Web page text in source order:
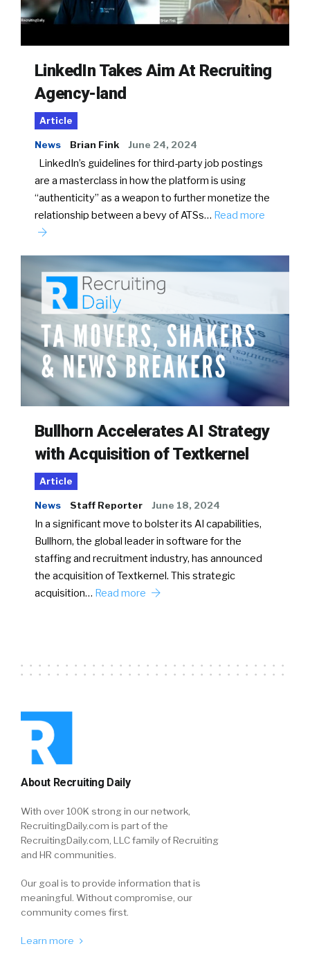
LinkedIn Takes Aim At Recruiting
Agency-land
Article
News Brian Fink June 24, 2024
LinkedIn’s guidelines for third-party job postings
are a masterclass in how the platform is using
“authenticity” as a weapon to further monetize the
relationship between a bevy of ATSs… Read more
Bullhorn Accelerates AI Strategy
with Acquisition of Textkernel
Article
News Staff Reporter June 18, 2024
In a significant move to bolster its AI capabilities,
Bullhorn, the global leader in software for the
staffing and recruitment industry, has announced
the acquisition of Textkernel. This strategic
acquisition… Read more
About Recruiting Daily
With over 100K strong in our network,
RecruitingDaily.com is part of the
RecruitingDaily.com, LLC family of Recruiting
and HR communities.
Our goal is to provide information that is
meaningful. Without compromise, our
community comes first.
Learn more